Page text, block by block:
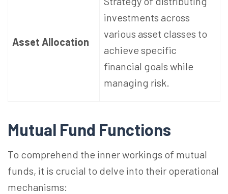
Asset Allocation
investments across
various asset classes to
achieve specific
financial goals while
managing risk.
Mutual Fund Functions
To comprehend the inner workings of mutual
funds, it is crucial to delve into their operational
mechanisms: